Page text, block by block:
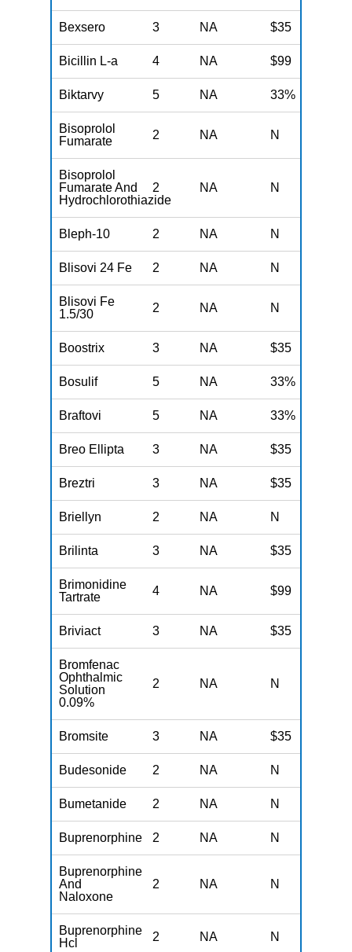
Bexsero 3 NA $35
Bicillin L-a 4 NA $99
Biktarvy 5 NA 33%
Bisoprolol
Fumarate
2 NA N
Bisoprolol
Fumarate And
Hydrochlorothiazide
2 NA N
Bleph-10 2 NA N
Blisovi 24 Fe 2 NA N
Blisovi Fe
1.5/30
2 NA N
Boostrix 3 NA $35
Bosulif 5 NA 33%
Braftovi 5 NA 33%
Breo Ellipta 3 NA $35
Breztri 3 NA $35
Briellyn 2 NA N
Brilinta 3 NA $35
Brimonidine
Tartrate
4 NA $99
Briviact 3 NA $35
Bromfenac
Ophthalmic
Solution
0.09%
2 NA N
Bromsite 3 NA $35
Budesonide 2 NA N
Bumetanide 2 NA N
Buprenorphine 2 NA N
Buprenorphine
And
Naloxone
2 NA N
Buprenorphine
Hcl
2 NA N